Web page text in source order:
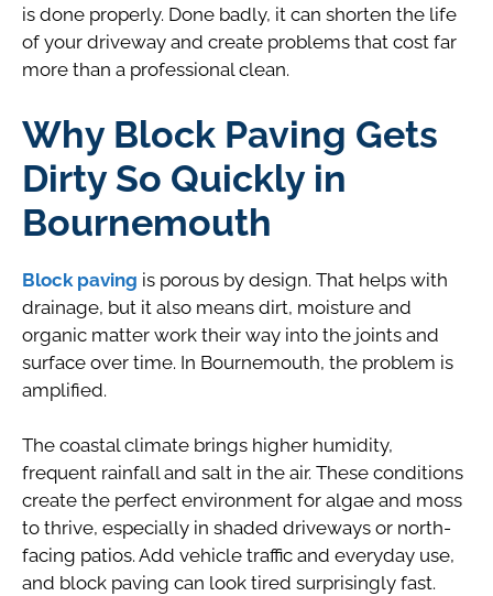
is done properly. Done badly, it can shorten the life
of your driveway and create problems that cost far
more than a professional clean.
Why Block Paving Gets
Dirty So Quickly in
Bournemouth
Block paving is porous by design. That helps with
drainage, but it also means dirt, moisture and
organic matter work their way into the joints and
surface over time. In Bournemouth, the problem is
amplified.
The coastal climate brings higher humidity,
frequent rainfall and salt in the air. These conditions
create the perfect environment for algae and moss
to thrive, especially in shaded driveways or north-
facing patios. Add vehicle traffic and everyday use,
and block paving can look tired surprisingly fast.